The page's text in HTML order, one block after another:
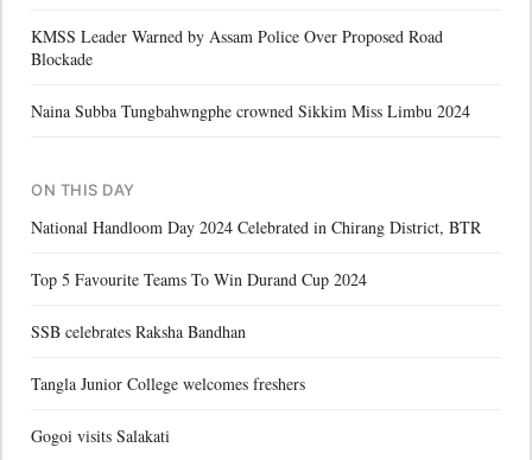
KMSS Leader Warned by Assam Police Over Proposed Road
Blockade
Naina Subba Tungbahwngphe crowned Sikkim Miss Limbu 2024
ON THIS DAY
National Handloom Day 2024 Celebrated in Chirang District, BTR
Top 5 Favourite Teams To Win Durand Cup 2024
SSB celebrates Raksha Bandhan
Tangla Junior College welcomes freshers
Gogoi visits Salakati